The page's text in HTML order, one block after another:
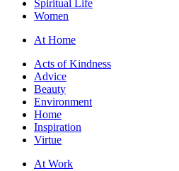
Spiritual Life
Women
At Home
Acts of Kindness
Advice
Beauty
Environment
Home
Inspiration
Virtue
At Work